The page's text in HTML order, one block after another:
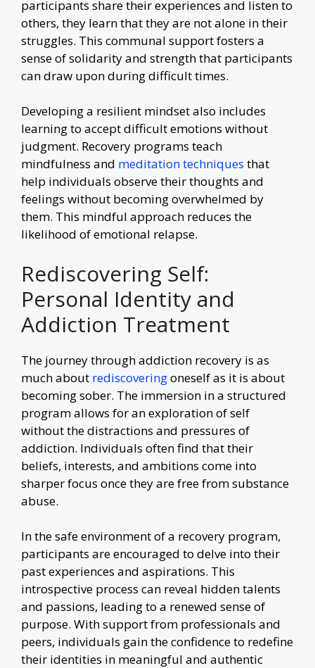
participants share their experiences and listen to
others, they learn that they are not alone in their
struggles. This communal support fosters a
sense of solidarity and strength that participants
can draw upon during difficult times.
Developing a resilient mindset also includes
learning to accept difficult emotions without
judgment. Recovery programs teach
mindfulness and meditation techniques that
help individuals observe their thoughts and
feelings without becoming overwhelmed by
them. This mindful approach reduces the
likelihood of emotional relapse.
Rediscovering Self:
Personal Identity and
Addiction Treatment
The journey through addiction recovery is as
much about rediscoveringoneself as it is about
becoming sober. The immersion in a structured
program allows for an exploration of self
without the distractions and pressures of
addiction. Individuals often find that their
beliefs, interests, and ambitions come into
sharper focus once they are free from substance
abuse.
In the safe environment of a recovery program,
participants are encouraged to delve into their
past experiences and aspirations. This
introspective process can reveal hidden talents
and passions, leading to a renewed sense of
purpose. With support from professionals and
peers, individuals gain the confidence to redefine
their identities in meaningful and authentic